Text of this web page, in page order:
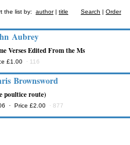
the list by: author| title Search | Order
Aubrey
Verses Edited From the Ms
£1.00 · 116
Brownsword
poultice route)
· Price £2.00 · 877